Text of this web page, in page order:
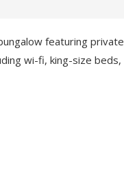
featuring private
wi-fi, king-size beds,